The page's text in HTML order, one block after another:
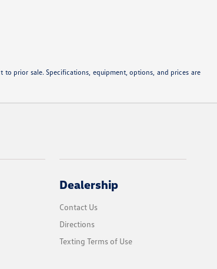
to prior sale. Specifications, equipment, options, and prices are
Dealership
Contact Us
Directions
Texting Terms of Use